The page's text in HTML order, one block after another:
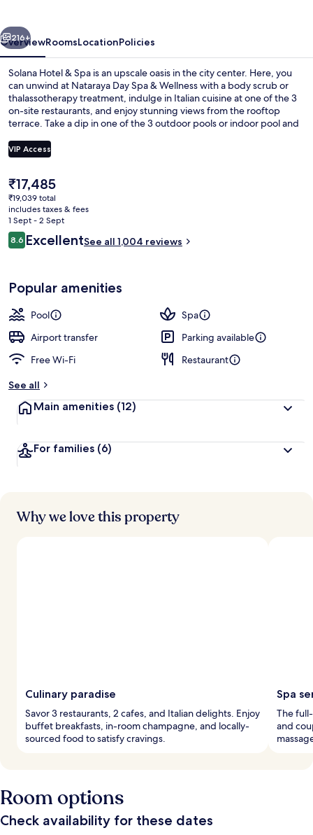
Next
216+
OverviewRoomsLocationPolicies
Solana Hotel & Spa is an upscale oasis in the city center. Here, you
can unwind at Nataraya Day Spa & Wellness with a body scrub or
thalassotherapy treatment, indulge in Italian cuisine at one of the 3
on-site restaurants, and enjoy stunning views from the rooftop
terrace. Take a dip in one of the 3 outdoor pools or indoor pool and
appreciate free WiFi, coffee shops/cafes for your caffeine fix and
access to a library for some quiet time.
VIP Access
The
current
price
is
₹17,485
₹17,485
₹19,039 total
includes taxes & fees
1 Sept - 2 Sept
Reviews
8.68.6 out of 10
ExcellentSee all 1,004 reviews
Popular amenities
Pool
Spa
Airport transfer
Parking available
Free Wi-Fi
Restaurant
See all
Main amenities (12)
For families (6)
Why we love this property
Culinary paradise
Savor 3 restaurants, 2 cafes, and Italian delights. Enjoy
buffet breakfasts, in-room champagne, and locally-
sourced food to satisfy cravings.
Spa
The
and
Room options
Check availability for these dates